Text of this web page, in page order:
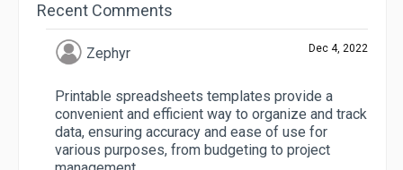
Recent Comments
Zephyr Dec 4, 2022
Printable spreadsheets templates provide a
convenient and efficient way to organize and track
data, ensuring accuracy and ease of use for
various purposes, from budgeting to project